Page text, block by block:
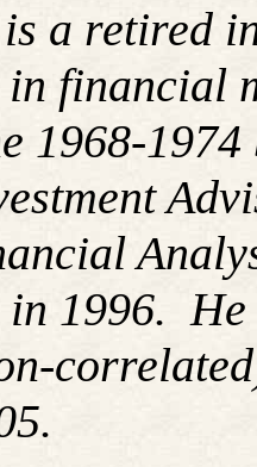
is a retired
financial
1968-
1996. He